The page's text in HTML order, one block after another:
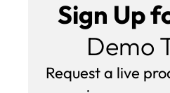
Sign Up
Demo
Request a live